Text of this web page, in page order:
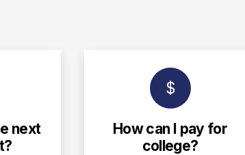
next
How can I pay for
college?